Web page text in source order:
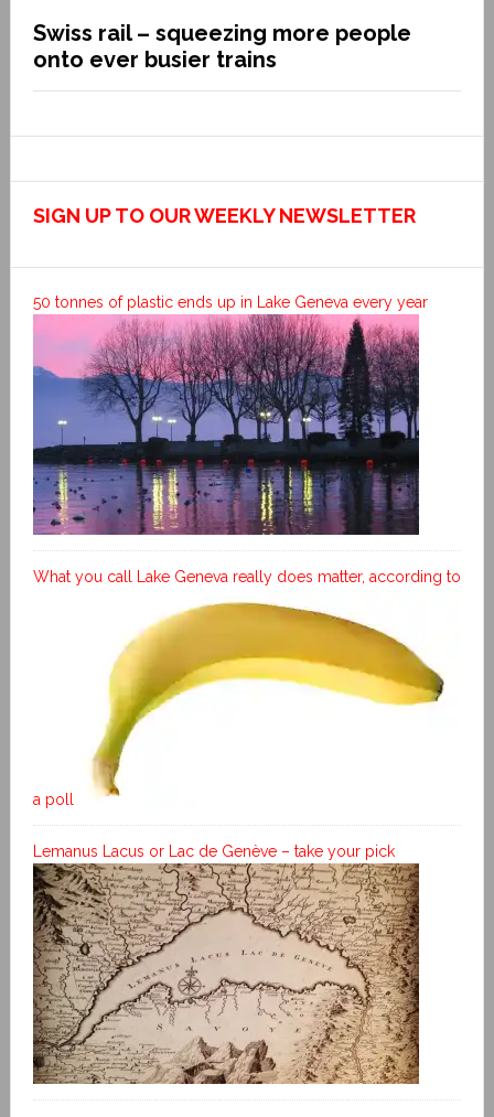
Swiss rail – squeezing more people
onto ever busier trains
SIGN UP TO OUR WEEKLY NEWSLETTER
50 tonnes of plastic ends up in Lake Geneva every year
What you call Lake Geneva really does matter, according to
a poll
Lemanus Lacus or Lac de Genève – take your pick